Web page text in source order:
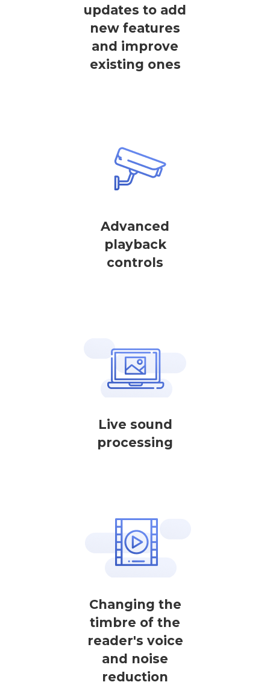
updates to add
new features
and improve
existing ones
Advanced
playback
controls
Live sound
processing
Changing the
timbre of the
reader's voice
and noise
reduction